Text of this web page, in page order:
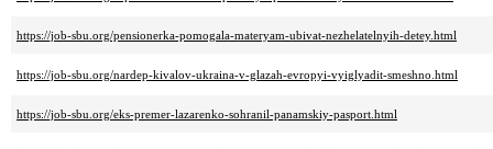
https://job-sbu.org/pensionerka-pomogala-materyam-ubivat-nezhelatelnyih-detey.html
https://job-sbu.org/nardep-kivalov-ukraina-v-glazah-evropyi-vyiglyadit-smeshno.html
https://job-sbu.org/eks-premer-lazarenko-sohranil-panamskiy-pasport.html